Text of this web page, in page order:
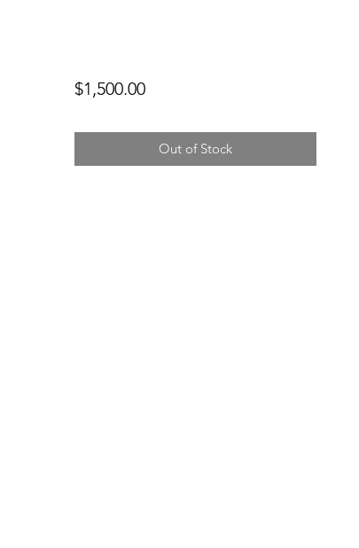
$1,500.00Price
Out of Stock